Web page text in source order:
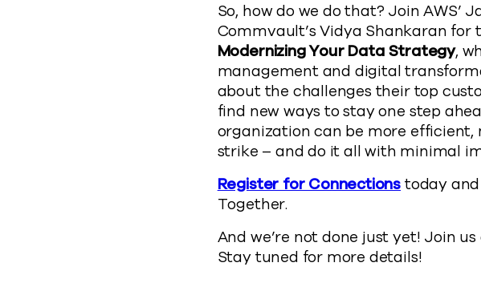
So, how do we do that? Join AWS’
Commvault’s Vidya Shankaran for
Modernizing Your Data Strategy,
management and digital
about the challenges their top
find new ways to stay one step
organization can be more
strike – and do it all with minimal
Register for Connectionstoday
Together.
And we’re not done just yet! Join
Stay tuned for more details!